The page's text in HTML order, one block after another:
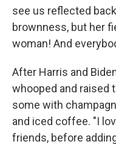
see us reflected
brownness, but her
woman! And
After Harris and
whooped and raised
some with
and iced coffee. "I
friends, before